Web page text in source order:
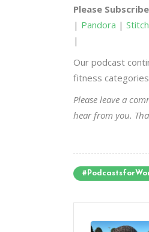
Please
| Pandora |
|
Our podcast
fitness
Please leave a
hear from you.